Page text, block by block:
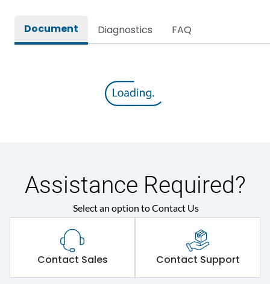
Document Diagnostics FAQ
Assistance Required?
Select an option to Contact Us
Contact Sales Contact Support